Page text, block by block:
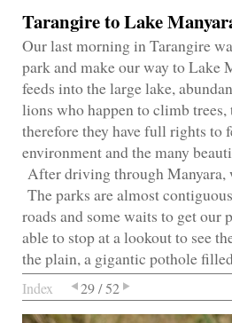
Tarangire to Lake
Our last morning in Tarangire
park and make our way to Lake
feeds into the large lake,
lions who happen to climb
therefore they have full rights
environment and the many
After driving through Manyara,
The parks are almost
roads and some waits to get our
able to stop at a lookout to see
the plain, a gigantic pothole
Index 29 / 52